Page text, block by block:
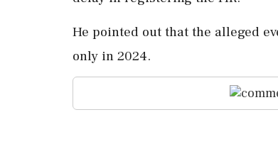
He pointed out that the alleged
only in 2024.